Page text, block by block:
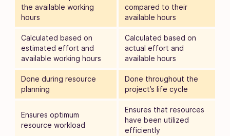
the available working
hours
compared to their
available hours
Calculated based on
estimated effort and
available working hours
Calculated based on
actual effort and
available hours
Done during resource
planning
Done throughout the
project’s life cycle
Ensures optimum
resource workload
Ensures that resources
have been utilized
efficiently